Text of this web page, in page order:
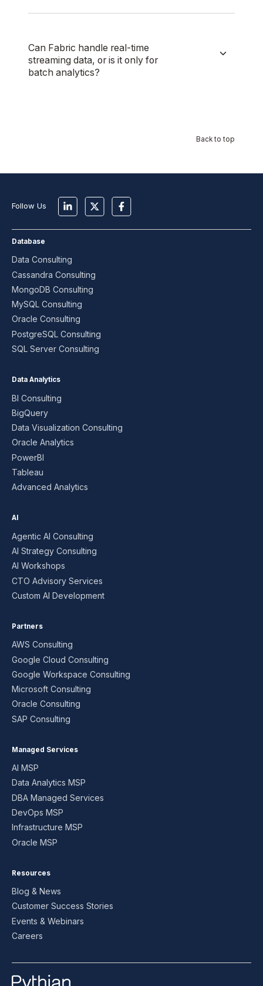
Can Fabric handle real-time
streaming data, or is it only for
batch analytics?
Back to top
Follow Us
Database
Data Consulting
Cassandra Consulting
MongoDB Consulting
MySQL Consulting
Oracle Consulting
PostgreSQL Consulting
SQL Server Consulting
Data Analytics
BI Consulting
BigQuery
Data Visualization Consulting
Oracle Analytics
PowerBI
Tableau
Advanced Analytics
AI
Agentic AI Consulting
AI Strategy Consulting
AI Workshops
CTO Advisory Services
Custom AI Development
Partners
AWS Consulting
Google Cloud Consulting
Google Workspace Consulting
Microsoft Consulting
Oracle Consulting
SAP Consulting
Managed Services
AI MSP
Data Analytics MSP
DBA Managed Services
DevOps MSP
Infrastructure MSP
Oracle MSP
Resources
Blog & News
Customer Success Stories
Events & Webinars
Careers